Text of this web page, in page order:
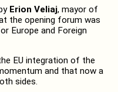
Erion Veliaj, mayor of
the opening forum was
Europe and Foreign
EU integration of the
and that now a
sides.